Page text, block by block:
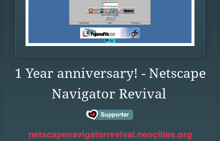
1 Year anniversary! - Netscape
Navigator Revival
netscapenavigatorrevival.neocities.org